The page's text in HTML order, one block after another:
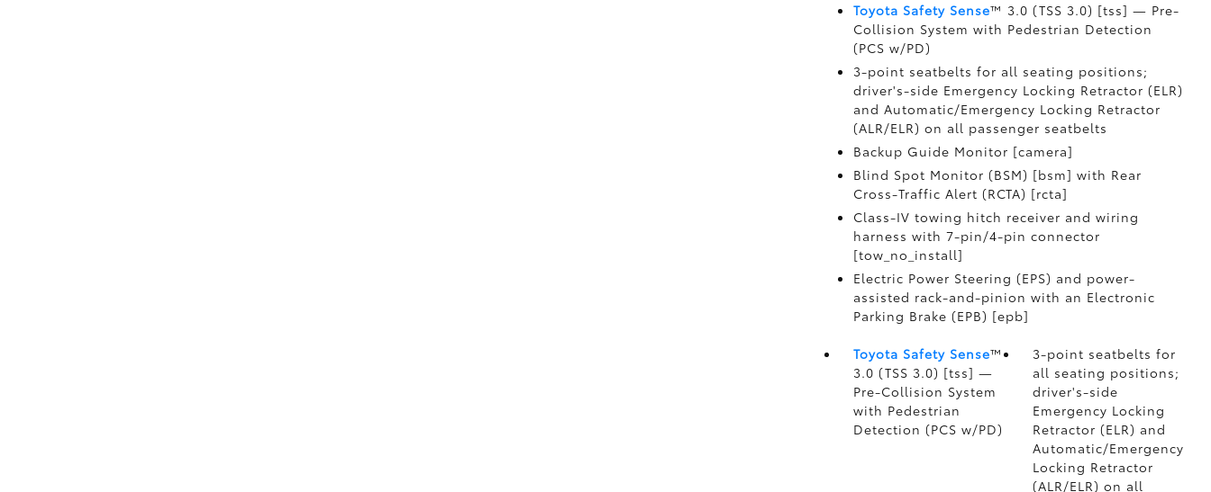
Toyota Safety Sense™ 3.0 (TSS 3.0) [tss] — Pre-
Collision System with Pedestrian Detection
(PCS w/PD)
3-point seatbelts for all seating positions;
driver's-side Emergency Locking Retractor (ELR)
and Automatic/Emergency Locking Retractor
(ALR/ELR) on all passenger seatbelts
Backup Guide Monitor [camera]
Blind Spot Monitor (BSM) [bsm] with Rear
Cross-Traffic Alert (RCTA) [rcta]
Class-IV towing hitch receiver and wiring
harness with 7-pin/4-pin connector
[tow_no_install]
Electric Power Steering (EPS) and power-
assisted rack-and-pinion with an Electronic
Parking Brake (EPB) [epb]
Toyota Safety Sense™
3.0 (TSS 3.0) [tss] —
Pre-Collision System
with Pedestrian
Detection (PCS w/PD)
3-point seatbelts for
all seating positions;
driver's-side
Emergency Locking
Retractor (ELR) and
Automatic/Emergency
Locking Retractor
(ALR/ELR) on all